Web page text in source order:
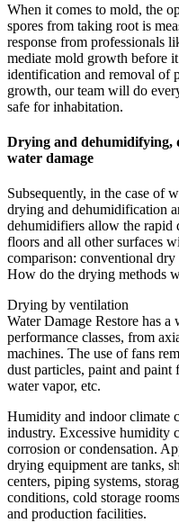
When it comes to mold, the
spores from taking root is
response from professionals
mediate mold growth before
identification and removal of
growth, our team will do
safe for inhabitation.
Drying and dehumidifying,
water damage
Subsequently, in the case of
drying and dehumidification
dehumidifiers allow the rapid
floors and all other surfaces
comparison: conventional dry
How do the drying methods
Drying by ventilation
Water Damage Restore has
performance classes, from
machines. The use of fans
dust particles, paint and
water vapor, etc.
Humidity and indoor climate
industry. Excessive humidity
corrosion or condensation.
drying equipment are tanks,
centers, piping systems,
conditions, cold storage
and production facilities.